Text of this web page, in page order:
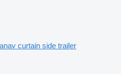
curtain side trailer